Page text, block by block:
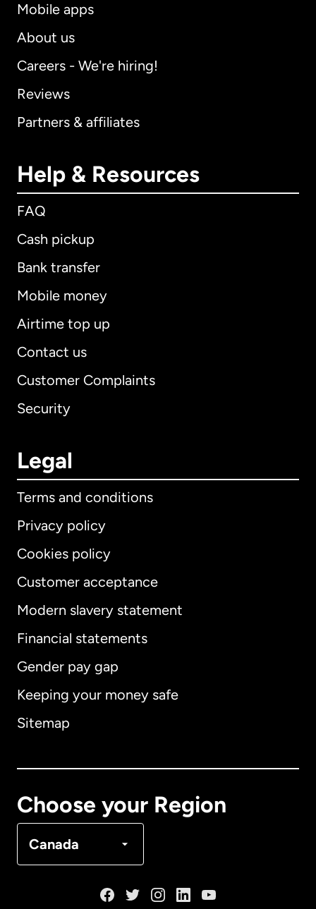
Mobile apps
About us
Careers - We're hiring!
Reviews
Partners & affiliates
Help & Resources
FAQ
Cash pickup
Bank transfer
Mobile money
Airtime top up
Contact us
Customer Complaints
Security
Legal
Terms and conditions
Privacy policy
Cookies policy
Customer acceptance
Modern slavery statement
Financial statements
Gender pay gap
Keeping your money safe
Sitemap
Choose your Region
Canada
International English
Australia